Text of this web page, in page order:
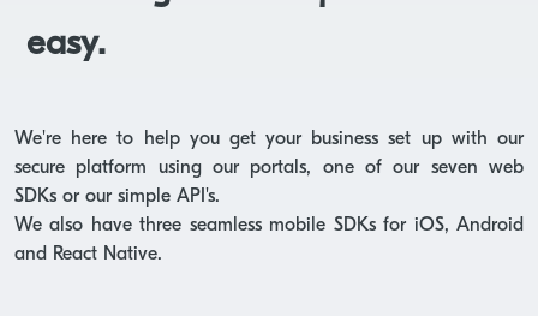
easy.
We're here to help you get your business set up with our
secure platform using our portals, one of our seven web
SDKs or our simple API's.
We also have three seamless mobile SDKs for iOS, Android
and React Native.